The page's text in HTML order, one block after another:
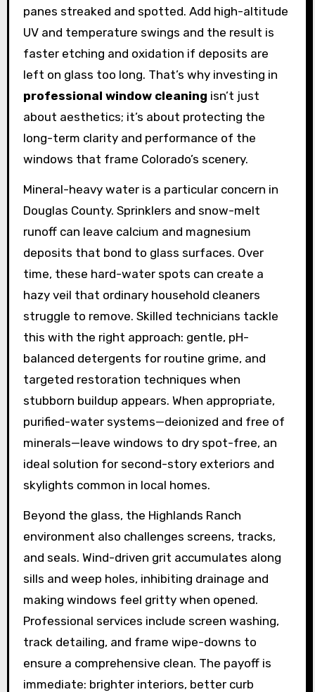
panes streaked and spotted. Add high-altitude
UV and temperature swings and the result is
faster etching and oxidation if deposits are
left on glass too long. That’s why investing in
professional window cleaning isn’t just
about aesthetics; it’s about protecting the
long-term clarity and performance of the
windows that frame Colorado’s scenery.
Mineral-heavy water is a particular concern in
Douglas County. Sprinklers and snow-melt
runoff can leave calcium and magnesium
deposits that bond to glass surfaces. Over
time, these hard-water spots can create a
hazy veil that ordinary household cleaners
struggle to remove. Skilled technicians tackle
this with the right approach: gentle, pH-
balanced detergents for routine grime, and
targeted restoration techniques when
stubborn buildup appears. When appropriate,
purified-water systems—deionized and free of
minerals—leave windows to dry spot-free, an
ideal solution for second-story exteriors and
skylights common in local homes.
Beyond the glass, the Highlands Ranch
environment also challenges screens, tracks,
and seals. Wind-driven grit accumulates along
sills and weep holes, inhibiting drainage and
making windows feel gritty when opened.
Professional services include screen washing,
track detailing, and frame wipe-downs to
ensure a comprehensive clean. The payoff is
immediate: brighter interiors, better curb